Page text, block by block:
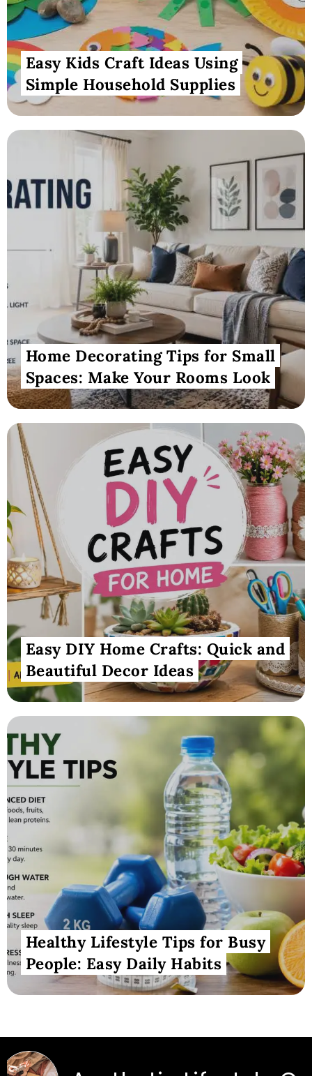
Easy Kids Craft Ideas Using
Simple Household Supplies
Home Decorating Tips for Small
Spaces: Make Your Rooms Look
Easy DIY Home Crafts: Quick and
Beautiful Decor Ideas
Healthy Lifestyle Tips for Busy
People: Easy Daily Habits